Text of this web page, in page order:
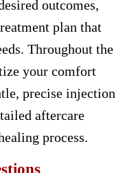
outcomes,
plan that
Throughout the
your comfort
precise injection
aftercare
process.